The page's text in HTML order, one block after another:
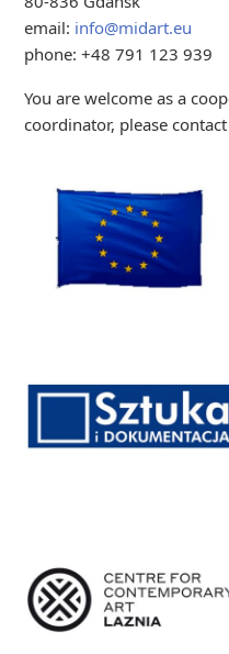
email: info@midart.eu
phone: +48 791 123 939
You are welcome as a
coordinator, please